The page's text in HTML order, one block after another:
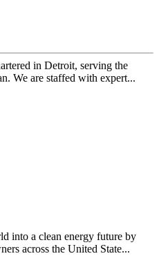
in Detroit, serving the
We are staffed with expert...
into a clean energy future by
across the United State...